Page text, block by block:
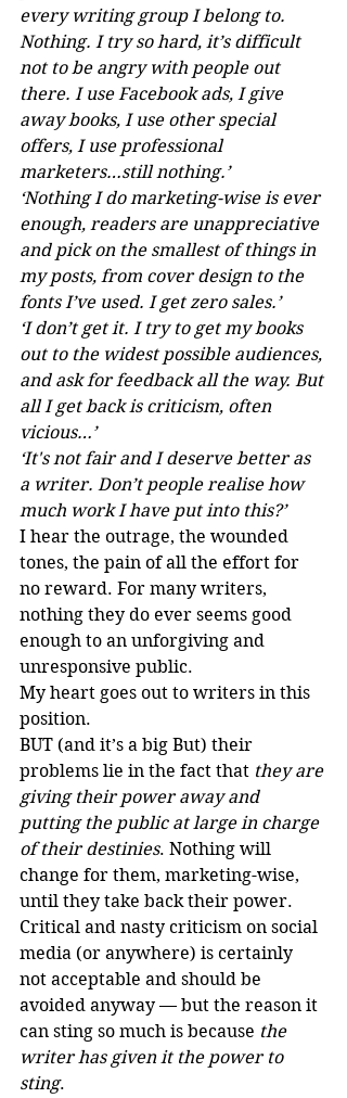
every writing group I belong to.
Nothing. I try so hard, it’s difficult
not to be angry with people out
there. I use Facebook ads, I give
away books, I use other special
offers, I use professional
marketers…still nothing.’
‘Nothing I do marketing-wise is ever
enough, readers are unappreciative
and pick on the smallest of things in
my posts, from cover design to the
fonts I’ve used. I get zero sales.’
‘I don’t get it. I try to get my books
out to the widest possible audiences,
and ask for feedback all the way. But
all I get back is criticism, often
vicious…’
‘It's not fair and I deserve better as
a writer. Don’t people realise how
much work I have put into this?’
I hear the outrage, the wounded
tones, the pain of all the effort for
no reward. For many writers,
nothing they do ever seems good
enough to an unforgiving and
unresponsive public.
My heart goes out to writers in this
position.
BUT (and it’s a big But) their
problems lie in the fact that they are
giving their power away and
putting the public at large in charge
of their destinies. Nothing will
change for them, marketing-wise,
until they take back their power.
Critical and nasty criticism on social
media (or anywhere) is certainly
not acceptable and should be
avoided anyway — but the reason it
can sting so much is because the
writer has given it the power to
sting.